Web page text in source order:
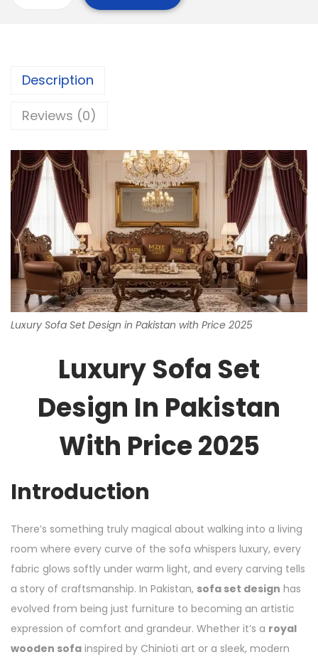
Description
Reviews (0)
Luxury Sofa Set Design in Pakistan with Price 2025
Luxury Sofa Set
Design In Pakistan
With Price 2025
Introduction
There’s something truly magical about walking into a living
room where every curve of the sofa whispers luxury, every
fabric glows softly under warm light, and every carving tells
a story of craftsmanship. In Pakistan, sofa set design has
evolved from being just furniture to becoming an artistic
expression of comfort and grandeur. Whether it’s a royal
wooden sofa inspired by Chinioti art or a sleek, modern